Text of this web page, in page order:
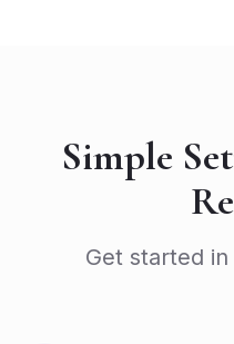
Simple
Get started